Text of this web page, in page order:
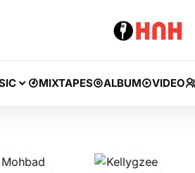
MIXTAPES ALBUM VIDEO